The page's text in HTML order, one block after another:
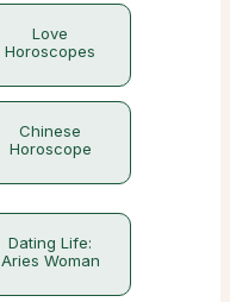
Love
Horoscopes
Chinese
Horoscope
Dating Life:
Aries Woman